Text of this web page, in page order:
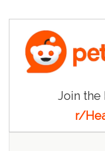
Join
r/